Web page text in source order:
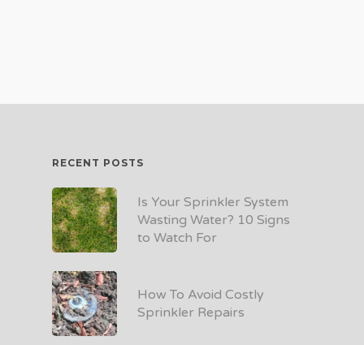
RECENT POSTS
Is Your Sprinkler System
Wasting Water? 10 Signs
to Watch For
How To Avoid Costly
Sprinkler Repairs